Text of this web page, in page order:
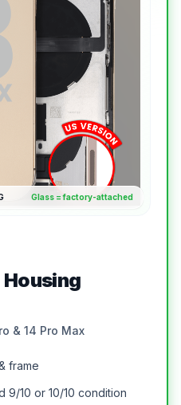
Glass = factory-attached
Housing
& 14 Pro Max
frame
10 or 10/10 condition